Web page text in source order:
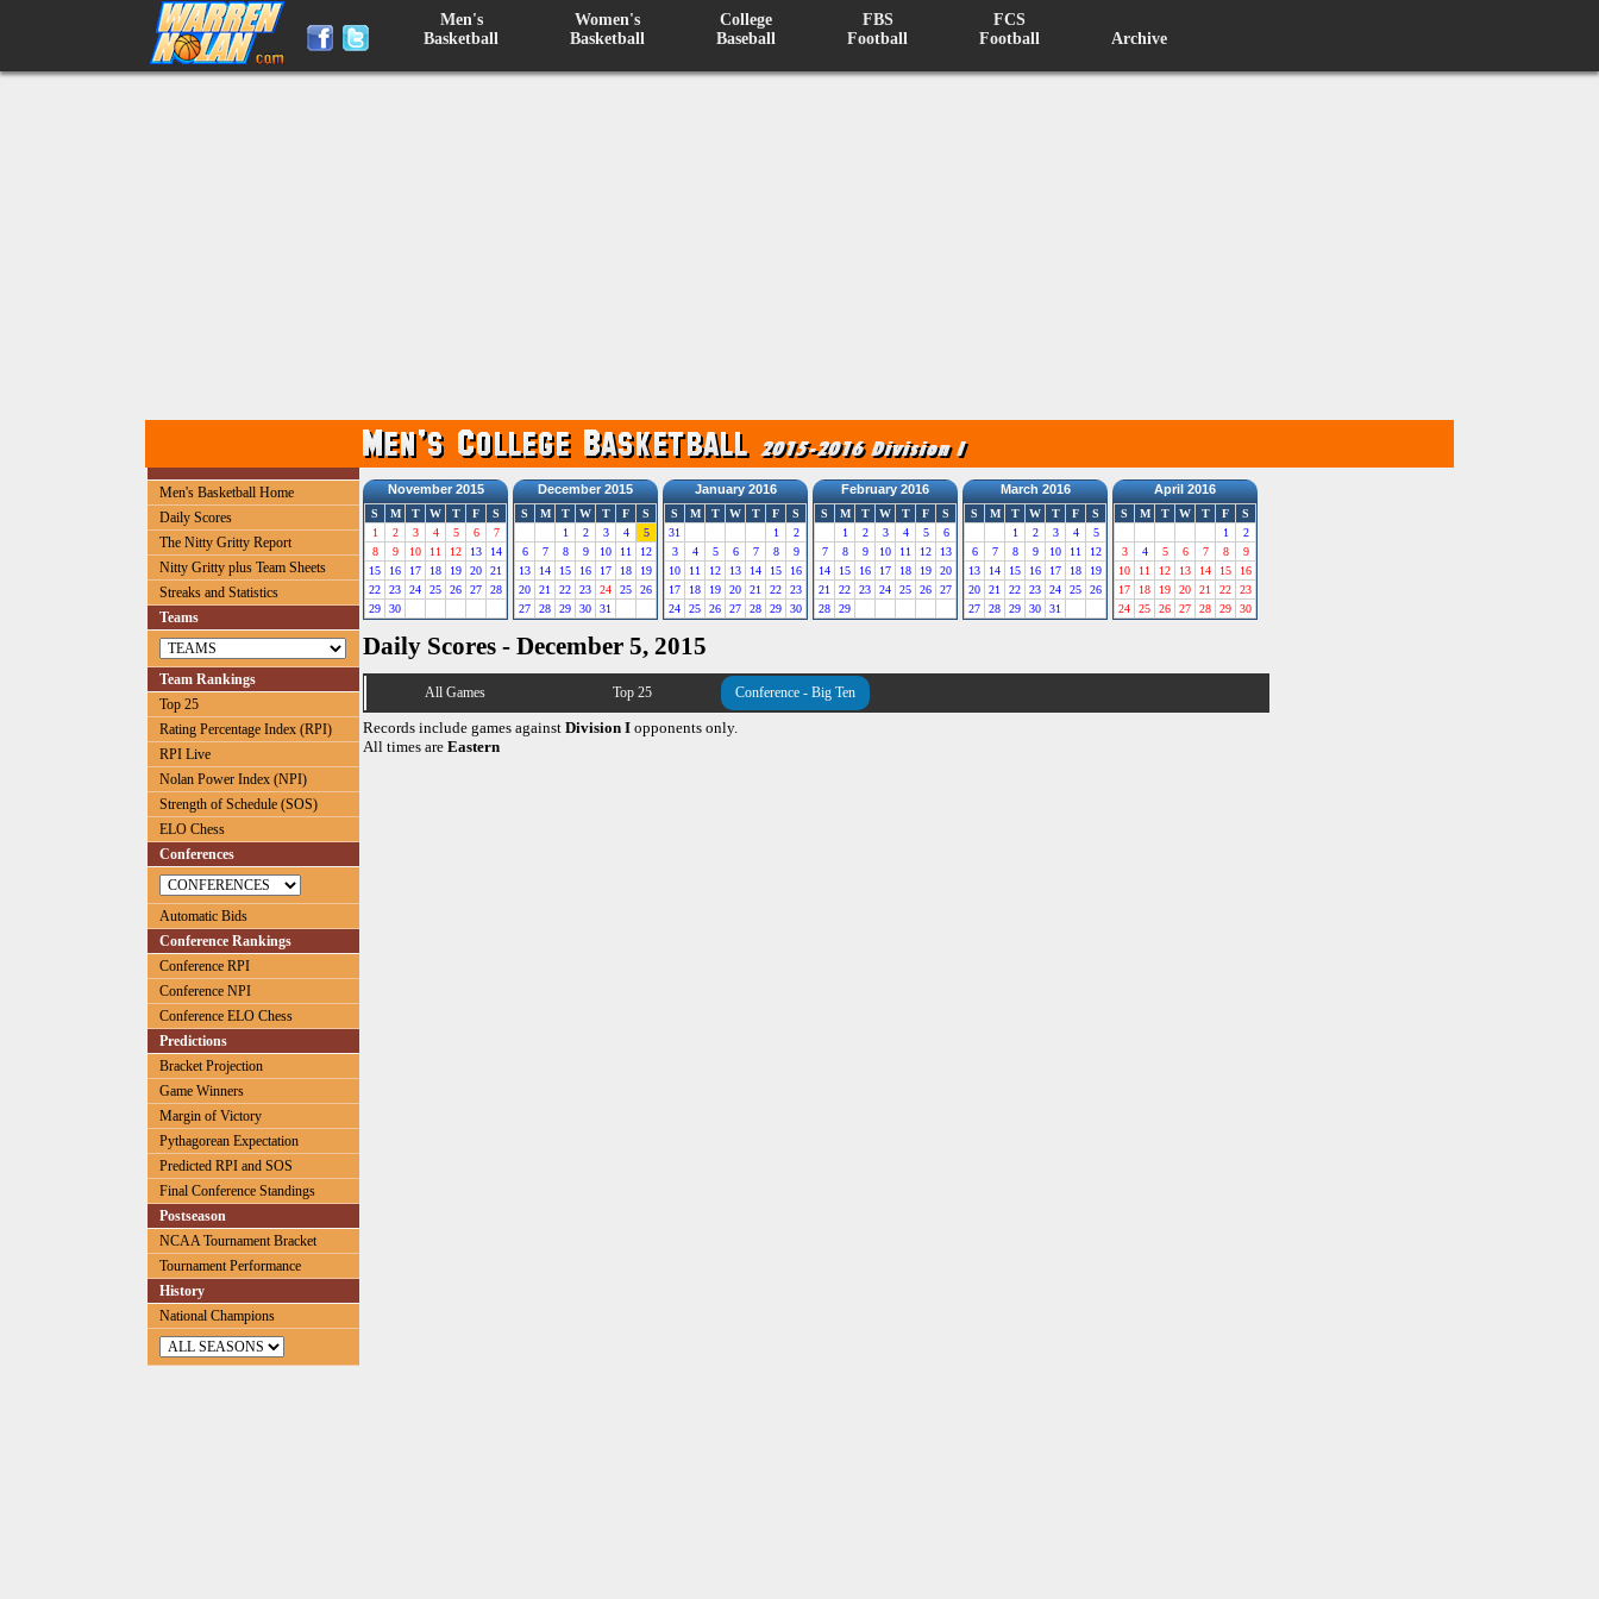
Men's
Basketball
Women's
Basketball
College
Baseball
FBS
Football
FCS
Football
Archive
Men's Basketball Home
Daily Scores
The Nitty Gritty Report
Nitty Gritty plus Team Sheets
Streaks and Statistics
Teams
Team Rankings
Top 25
Rating Percentage Index (RPI)
RPI Live
Nolan Power Index (NPI)
Strength of Schedule (SOS)
ELO Chess
Conferences
Automatic Bids
Conference Rankings
Conference RPI
Conference NPI
Conference ELO Chess
Predictions
Bracket Projection
Game Winners
Margin of Victory
Pythagorean Expectation
Predicted RPI and SOS
Final Conference Standings
Postseason
NCAA Tournament Bracket
Tournament Performance
History
National Champions
November 2015
S M T W T F
S
1
2 3 4 5 6
7
8
9 10 11 12 13
14
15
16 17 18 19 20
21
22
23 24 25 26 27
28
29
30
December 2015
S M T W T F
S
1
2 3 4
5
6
7 8 9 10 11
12
13
14 15 16 17 18
19
20
21 22 23 24 25
26
27
28 29 30 31
January 2016
S M T W T F
S
31
1
2
3
4 5 6 7 8
9
10
11 12 13 14 15
16
17
18 19 20 21 22
23
24
25 26 27 28 29 30
February 2016
S M T W T F
S
1
2 3 4 5
6
7
8 9 10 11 12
13
14
15 16 17 18 19
20
21
22 23 24 25 26
27
28
29
March 2016
S M T W T F
S
1
2 3 4
5
6
7 8 9 10 11
12
13
14 15 16 17 18
19
20
21 22 23 24 25
26
27
28 29 30 31
April 2016
S M T W T F
S
1
2
3
4 5 6 7 8
9
10
11 12 13 14 15
16
17
18 19 20 21 22
23
24
25 26 27 28 29 30
Daily Scores - December 5, 2015
All Games Top 25 Conference - Big Ten
Records include games against Division I opponents only.
All times are Eastern